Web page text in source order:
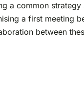
a common
a first meeting
between